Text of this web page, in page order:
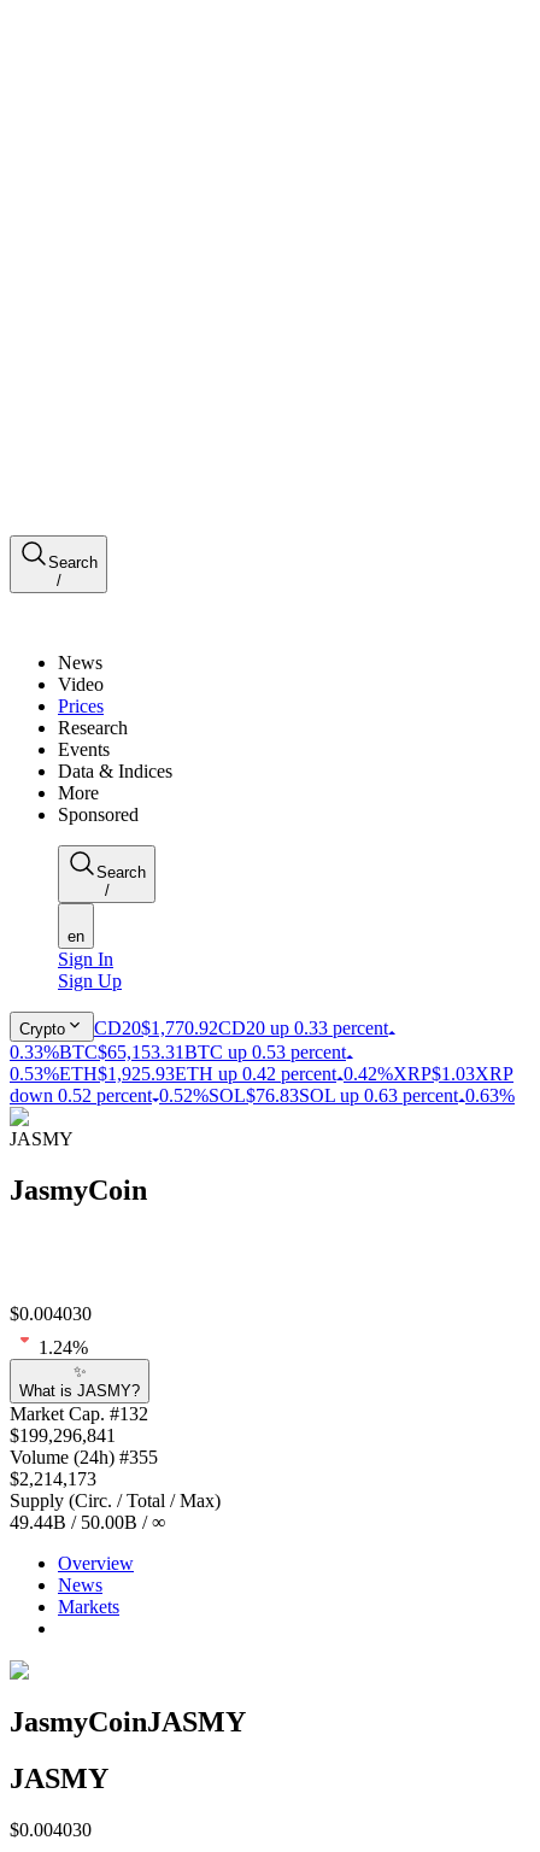
Search
/
News
Video
Prices
Research
Events
Data & Indices
More
Sponsored
Search
/
en
Sign In
Sign Up
Crypto CD20$1,770.92CD20 up 0.33 percent
0.33%BTC$65,153.31BTC up 0.53 percent
0.53%ETH$1,925.93ETH up 0.42 percent 0.42%XRP$1.03XRP
down 0.52 percent 0.52%SOL$76.83SOL up 0.63 percent 0.63%
JASMY
JasmyCoin
$0.004030
1.24%
✨
What is JASMY?
Market Cap. #132
$199,296,841
Volume (24h) #355
$2,214,173
Supply (Circ. / Total / Max)
49.44B / 50.00B /∞
Overview
News
Markets
JasmyCoinJASMY
JASMY
$0.004030